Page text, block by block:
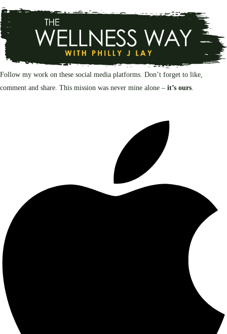
Follow my work on these social media platforms. Don’t forget to like,
comment and share. This mission was never mine alone – it’s ours